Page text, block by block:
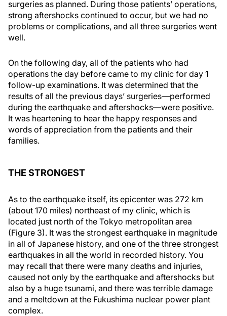
surgeries as planned. During those patients’ operations,
strong aftershocks continued to occur, but we had no
problems or complications, and all three surgeries went
well.
On the following day, all of the patients who had
operations the day before came to my clinic for day 1
follow-up examinations. It was determined that the
results of all the previous days’ surgeries—performed
during the earthquake and aftershocks—were positive.
It was heartening to hear the happy responses and
words of appreciation from the patients and their
families.
THE STRONGEST
As to the earthquake itself, its epicenter was 272 km
(about 170 miles) northeast of my clinic, which is
located just north of the Tokyo metropolitan area
(Figure 3). It was the strongest earthquake in magnitude
in all of Japanese history, and one of the three strongest
earthquakes in all the world in recorded history. You
may recall that there were many deaths and injuries,
caused not only by the earthquake and aftershocks but
also by a huge tsunami, and there was terrible damage
and a meltdown at the Fukushima nuclear power plant
complex.